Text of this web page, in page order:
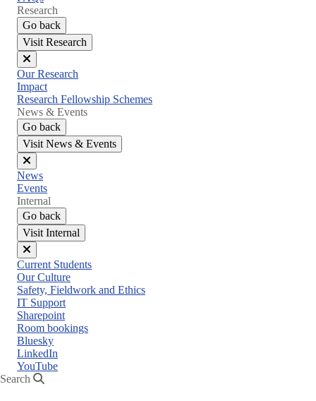
Research
Go back
Visit Research
Close
menu
Our Research
Impact
Research Fellowship Schemes
News & Events
Go back
Visit News & Events
Close
menu
News
Events
Internal
Go back
Visit Internal
Close
menu
Current Students
Our Culture
Safety, Fieldwork and Ethics
IT Support
Sharepoint
Room bookings
Bluesky
LinkedIn
YouTube
Search